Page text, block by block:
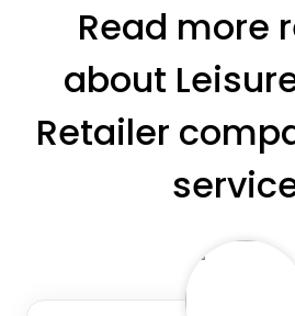
Read more
about
Retailer